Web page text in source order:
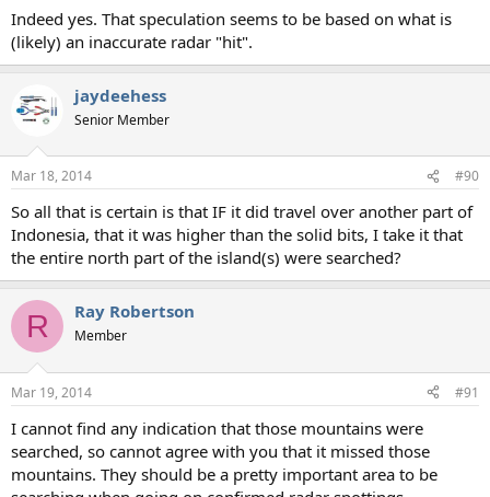
Indeed yes. That speculation seems to be based on what is
(likely) an inaccurate radar "hit".
jaydeehess
Senior Member
Mar 18, 2014 #90
So all that is certain is that IF it did travel over another part of
Indonesia, that it was higher than the solid bits, I take it that
the entire north part of the island(s) were searched?
R Ray Robertson
Member
Mar 19, 2014 #91
I cannot find any indication that those mountains were
searched, so cannot agree with you that it missed those
mountains. They should be a pretty important area to be